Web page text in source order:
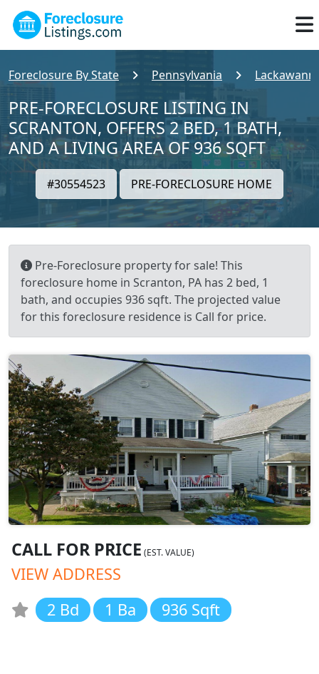
Foreclosure By State Pennsylvania
PRE-FORECLOSURE LISTING IN
SCRANTON, OFFERS 2 BED, 1 BATH,
AND A LIVING AREA OF 936 SQFT
#30554523 PRE-FORECLOSURE HOME
Pre-Foreclosure property for sale! This
foreclosure home in Scranton, PA has 2 bed, 1
bath, and occupies 936 sqft. The projected value
for this foreclosure residence is Call for price.
CALL FOR PRICE (EST. VALUE)
VIEW ADDRESS
2 Bd
1 Ba 936 Sqft